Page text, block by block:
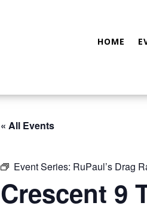
HOME
« All Events
Event Series: RuPaul’s Drag
Crescent 9